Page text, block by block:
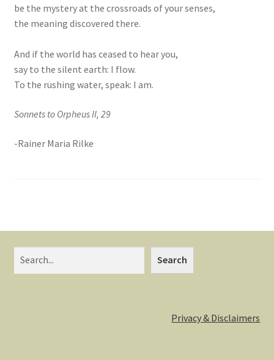
be the mystery at the crossroads of your senses,
the meaning discovered there.
And if the world has ceased to hear you,
say to the silent earth: I flow.
To the rushing water, speak: I am.
Sonnets to Orpheus II, 29
-Rainer Maria Rilke
Search
Privacy & Disclaimers